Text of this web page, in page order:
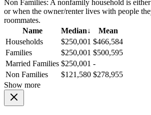
Non Families: A nonfamily household is
or when the owner/renter lives with people
roommates.
Name
Median↓
Mean
Households
$250,001 $466,584
Families
$250,001 $500,595
Married Families $250,001 -
Non Families
$121,580 $278,955
Show more